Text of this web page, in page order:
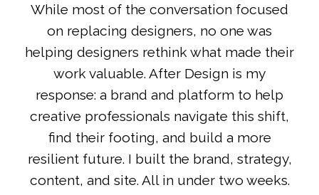
While most of the conversation focused
on replacing designers, no one was
helping designers rethink what made their
work valuable. After Design is my
response: a brand and platform to help
creative professionals navigate this shift,
find their footing, and build a more
resilient future. I built the brand, strategy,
content, and site. All in under two weeks.